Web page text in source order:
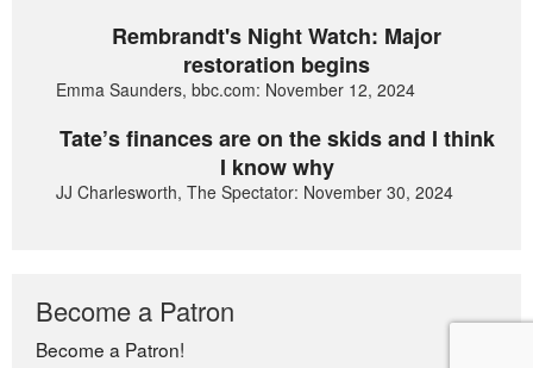
Rembrandt's Night Watch: Major
restoration begins
Emma Saunders, bbc.com: November 12, 2024
Tate’s finances are on the skids and I think
I know why
JJ Charlesworth, The Spectator: November 30, 2024
Become a Patron
Become a Patron!